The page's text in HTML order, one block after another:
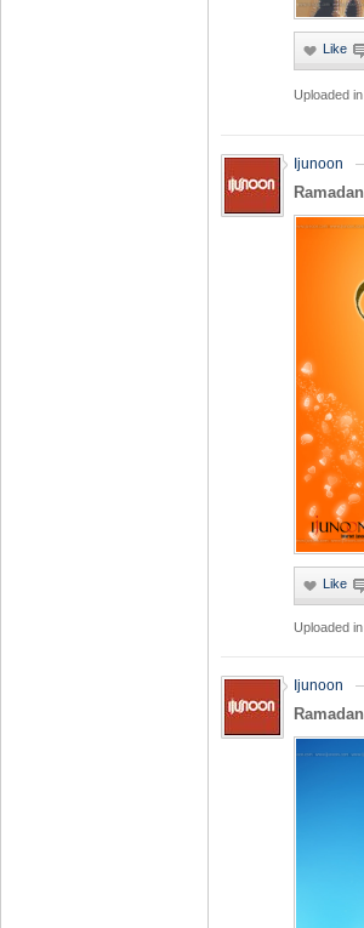
Uploaded in
Ijunoon
Ramadan
Uploaded in
Ijunoon
Ramadan